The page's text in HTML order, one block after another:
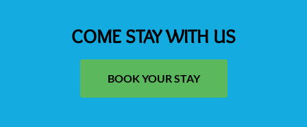
COME STAY WITH US
BOOK YOUR STAY